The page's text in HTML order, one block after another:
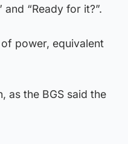
“Ready for it?”.
power, equivalent
as the BGS said the